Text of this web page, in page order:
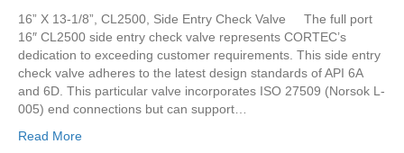
Valve
16” X 13-1/8”, CL2500, Side Entry Check Valve The full port
16″ CL2500 side entry check valve represents CORTEC’s
dedication to exceeding customer requirements. This side entry
check valve adheres to the latest design standards of API 6A
and 6D. This particular valve incorporates ISO 27509 (Norsok L-
005) end connections but can support…
Read More